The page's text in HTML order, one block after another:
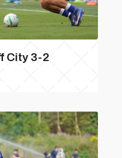
City 3-2